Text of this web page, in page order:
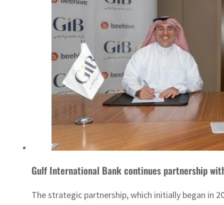
Gulf International Bank continues partnership
The strategic partnership, which initially began in